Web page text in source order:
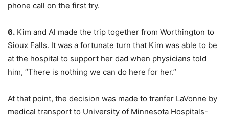
phone call on the first try.
6. Kim and Al made the trip together from Worthington to
Sioux Falls. It was a fortunate turn that Kim was able to be
at the hospital to support her dad when physicians told
him, “There is nothing we can do here for her.”
At that point, the decision was made to tranfer LaVonne by
medical transport to University of Minnesota Hospitals-